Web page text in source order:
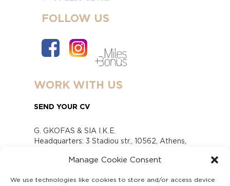
Manage Cookie Consent
We use technologies like cookies to store and/or access device
FOLLOW US
WORK WITH US
SEND YOUR CV
G. GKOFAS & SIA I.K.E.
Headquarters: 3 Stadiou str., 10562, Athens,
www.gofas.gr, info@gofas.gr GEMI (reg.no.):
Capital 6065338